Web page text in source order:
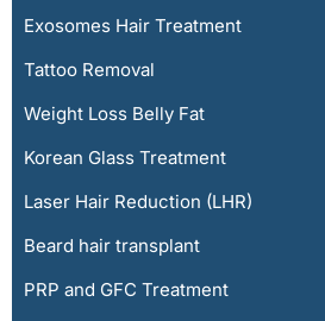
Exosomes Hair Treatment
Tattoo Removal
Weight Loss Belly Fat
Korean Glass Treatment
Laser Hair Reduction (LHR)
Beard hair transplant
PRP and GFC Treatment